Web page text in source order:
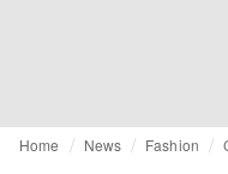
Home News Fashion